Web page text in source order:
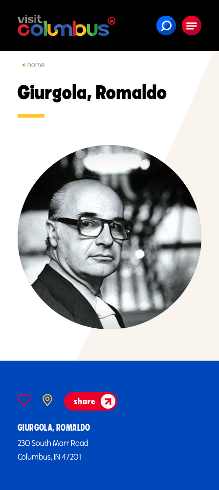
Skip to content
home
Giurgola, Romaldo
share
GIURGOLA, ROMALDO
230 South Marr Road
Columbus, IN 47201